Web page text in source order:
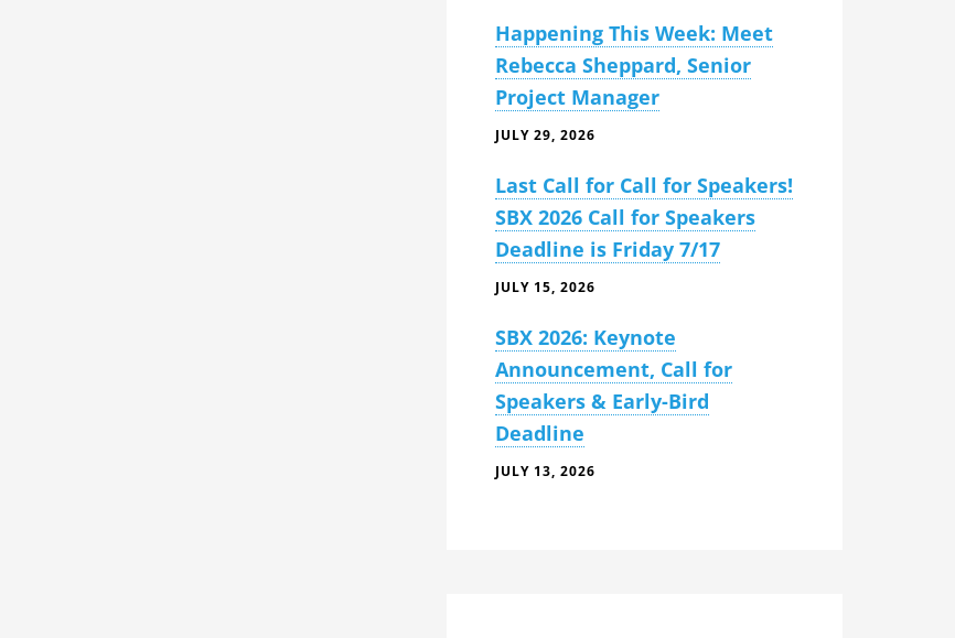
Happening This Week: Meet
Rebecca Sheppard, Senior
Project Manager
JULY 29, 2026
Last Call for Call for Speakers!
SBX 2026 Call for Speakers
Deadline is Friday 7/17
JULY 15, 2026
SBX 2026: Keynote
Announcement, Call for
Speakers & Early-Bird
Deadline
JULY 13, 2026